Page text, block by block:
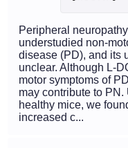
Peripheral
understudied non-
disease (PD), and its
unclear. Although L-
motor symptoms of
may contribute to
healthy mice, we
increased c...